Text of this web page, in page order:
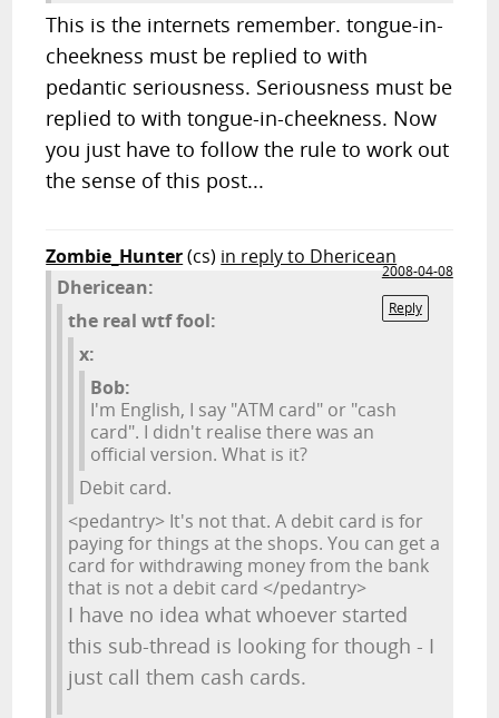
This is the internets remember. tongue-in-
cheekness must be replied to with
pedantic seriousness. Seriousness must be
replied to with tongue-in-cheekness. Now
you just have to follow the rule to work out
the sense of this post...
Zombie_Hunter(cs) in reply to Dhericean
2008-04-08
Reply
Dhericean:
the real wtf fool:
x:
Bob:
I'm English, I say "ATM card" or "cash
card". I didn't realise there was an
official version. What is it?
Debit card.
<pedantry> It's not that. A debit card is for
paying for things at the shops. You can get a
card for withdrawing money from the bank
that is not a debit card </pedantry>
I have no idea what whoever started
this sub-thread is looking for though - I
just call them cash cards.